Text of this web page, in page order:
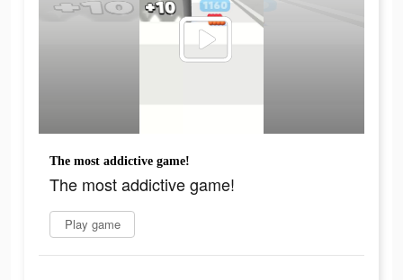
The most addictive game!
The most addictive game!
Play game